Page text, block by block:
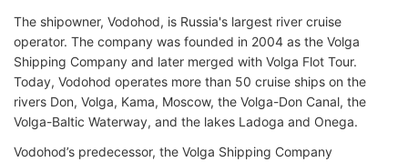
The shipowner, Vodohod, is Russia's largest river cruise
operator. The company was founded in 2004 as the Volga
Shipping Company and later merged with Volga Flot Tour.
Today, Vodohod operates more than 50 cruise ships on the
rivers Don, Volga, Kama, Moscow, the Volga-Don Canal, the
Volga-Baltic Waterway, and the lakes Ladoga and Onega.
Vodohod’s predecessor, the Volga Shipping Company